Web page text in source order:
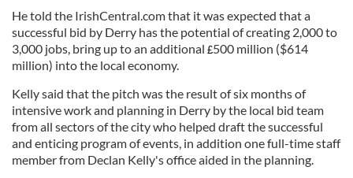
He told the IrishCentral.com that it was expected that a
successful bid by Derry has the potential of creating 2,000 to
3,000 jobs, bring up to an additional £500 million ($614
million) into the local economy.
Kelly said that the pitch was the result of six months of
intensive work and planning in Derry by the local bid team
from all sectors of the city who helped draft the successful
and enticing program of events, in addition one full-time staff
member from Declan Kelly's office aided in the planning.